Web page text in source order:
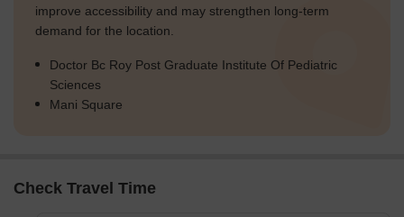
improve accessibility and may strengthen long-term
demand for the location.
Doctor Bc Roy Post Graduate Institute Of Pediatric
Sciences
Mani Square
Check Travel Time